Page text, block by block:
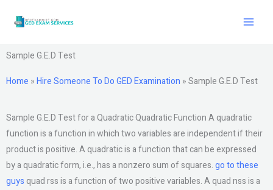
Sample G.E.D Test
Home »Hire Someone To Do GED Examination »Sample G.E.D Test
Sample G.E.D Test for a Quadratic Quadratic Function A quadratic
function is a function in which two variables are independent if their
product is positive. A quadratic is a function that can be expressed
by a quadratic form, i.e., has a nonzero sum of squares.go to these
guys quad rss is a function of two positive variables. A quad nss is a